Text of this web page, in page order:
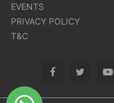
EVENTS
PRIVACY POLICY
T&C